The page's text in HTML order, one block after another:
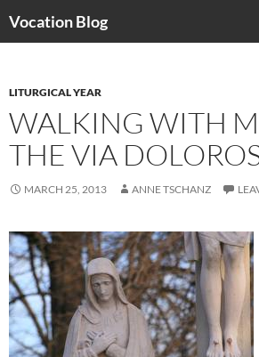
Vocation Blog
LITURGICAL YEAR
WALKING WITH
THE VIA
MARCH 25, 2013 ANNE TSCHANZ